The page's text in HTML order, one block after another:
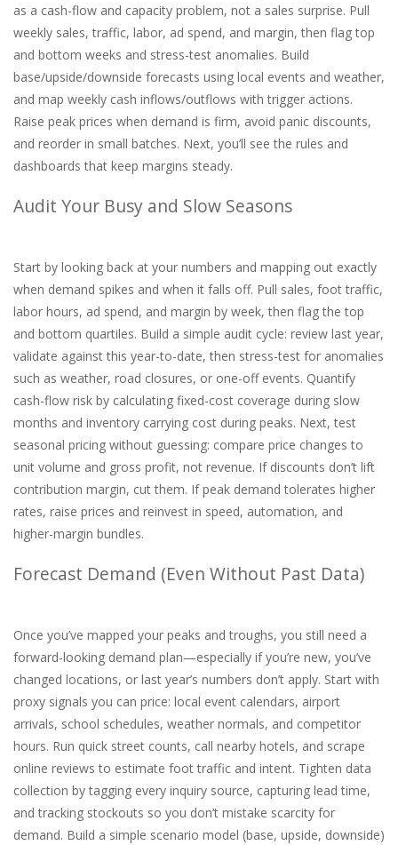
as a cash-flow and capacity problem, not a sales surprise. Pull
weekly sales, traffic, labor, ad spend, and margin, then flag top
and bottom weeks and stress-test anomalies. Build
base/upside/downside forecasts using local events and weather,
and map weekly cash inflows/outflows with trigger actions.
Raise peak prices when demand is firm, avoid panic discounts,
and reorder in small batches. Next, you’ll see the rules and
dashboards that keep margins steady.
Audit Your Busy and Slow Seasons
Start by looking back at your numbers and mapping out exactly
when demand spikes and when it falls off. Pull sales, foot traffic,
labor hours, ad spend, and margin by week, then flag the top
and bottom quartiles. Build a simple audit cycle: review last year,
validate against this year-to-date, then stress-test for anomalies
such as weather, road closures, or one-off events. Quantify
cash-flow risk by calculating fixed-cost coverage during slow
months and inventory carrying cost during peaks. Next, test
seasonal pricing without guessing: compare price changes to
unit volume and gross profit, not revenue. If discounts don’t lift
contribution margin, cut them. If peak demand tolerates higher
rates, raise prices and reinvest in speed, automation, and
higher-margin bundles.
Forecast Demand (Even Without Past Data)
Once you’ve mapped your peaks and troughs, you still need a
forward-looking demand plan—especially if you’re new, you’ve
changed locations, or last year’s numbers don’t apply. Start with
proxy signals you can price: local event calendars, airport
arrivals, school schedules, weather normals, and competitor
hours. Run quick street counts, call nearby hotels, and scrape
online reviews to estimate foot traffic and intent. Tighten data
collection by tagging every inquiry source, capturing lead time,
and tracking stockouts so you don’t mistake scarcity for
demand. Build a simple scenario model (base, upside, downside)